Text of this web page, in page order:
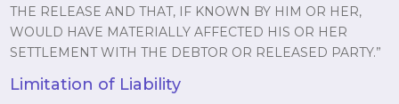
THE RELEASE AND THAT, IF KNOWN BY HIM OR HER,
WOULD HAVE MATERIALLY AFFECTED HIS OR HER
SETTLEMENT WITH THE DEBTOR OR RELEASED PARTY.”
Limitation of Liability